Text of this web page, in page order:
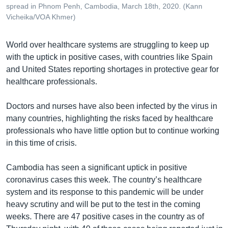
spread in Phnom Penh, Cambodia, March 18th, 2020. (Kann
Vicheika/VOA Khmer)
World over healthcare systems are struggling to keep up
with the uptick in positive cases, with countries like Spain
and United States reporting shortages in protective gear for
healthcare professionals.
Doctors and nurses have also been infected by the virus in
many countries, highlighting the risks faced by healthcare
professionals who have little option but to continue working
in this time of crisis.
Cambodia has seen a significant uptick in positive
coronavirus cases this week. The country’s healthcare
system and its response to this pandemic will be under
heavy scrutiny and will be put to the test in the coming
weeks. There are 47 positive cases in the country as of